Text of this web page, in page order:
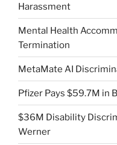
Harassment
Mental Health
Termination
MetaMate AI
Pfizer Pays $59.7M in
$36M Disability
Werner